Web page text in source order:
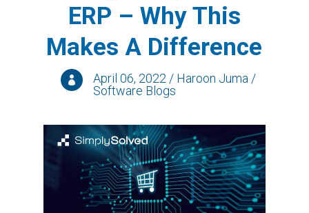
ERP – Why This
Makes A Difference

April 06, 2022 / Haroon Juma /
Software Blogs